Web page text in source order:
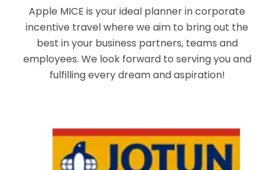
Apple MICE is your ideal planner in corporate
incentive travel where we aim to bring out the
best in your business partners, teams and
employees. We look forward to serving you and
fulfilling every dream and aspiration!